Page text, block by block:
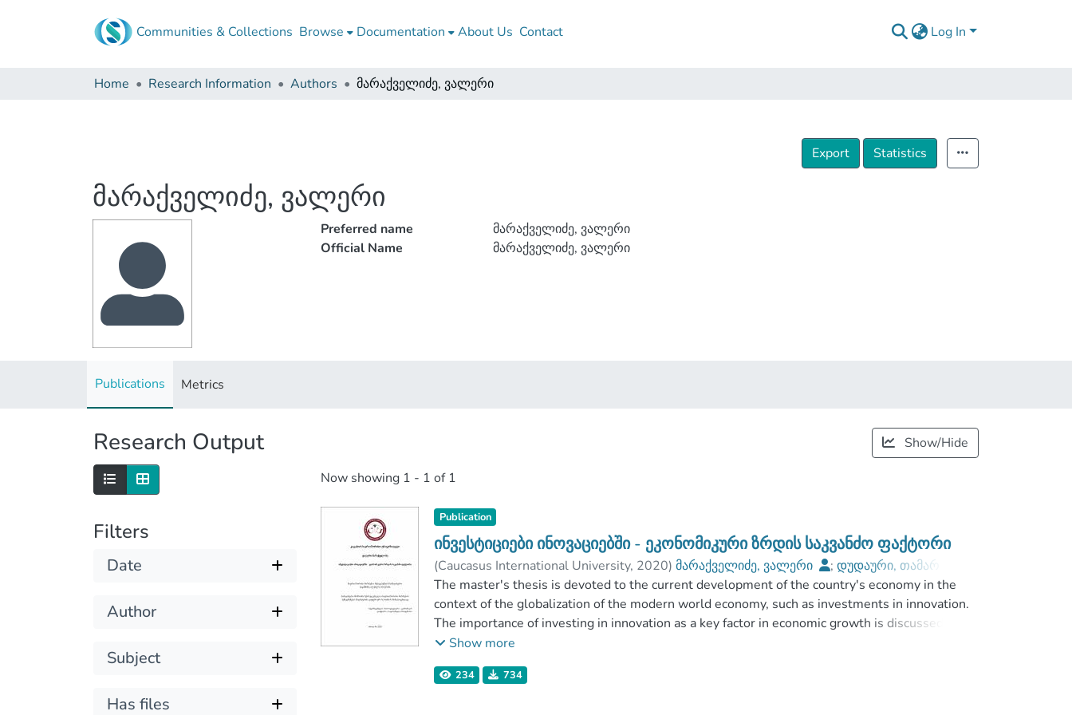
Communities & Collections Browse Documentation About Us Contact Log In
Home Research Information Authors მარაქველიძე, ვალერი
Export Statistics
მარაქველიძე, ვალერი
Preferred name
მარაქველიძე, ვალერი
Official Name
მარაქველიძე, ვალერი
Publications Metrics
Research Output Show/Hide
Filters
Date
Author
Subject
Has files
Now showing 1 - 1 of 1
Publication
ინვესტიციები ინოვაციებში - ეკონომიკური ზრდის საკვანძო ფაქტორი
(Caucasus International University, 2020)მარაქველიძე, ვალერი ;დუდაური, თამარ
Faculty of Business
;Caucasus International University
The master's thesis is devoted to the current development of the country's economy in the
context of the globalization of the modern world economy, such as investments in innovation.
The importance of investing in innovation as a key factor in economic growth is discussed. The
role of the state in the introduction of innovative management activities and its enforcement
The paper discusses the peculiarities of financing innovative, high-tech and high-risk projects.
Show more
234 734